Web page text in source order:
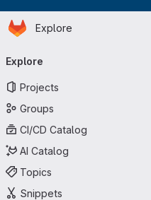
Skip to main content
Homepage
Explore
navigation
Explore
Projects
Groups
CI/CD Catalog
AI Catalog
Topics
Snippets